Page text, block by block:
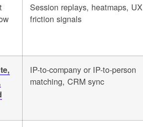
Session replays, heatmaps, UX
friction signals
IP-to-company or IP-to-person
matching, CRM sync